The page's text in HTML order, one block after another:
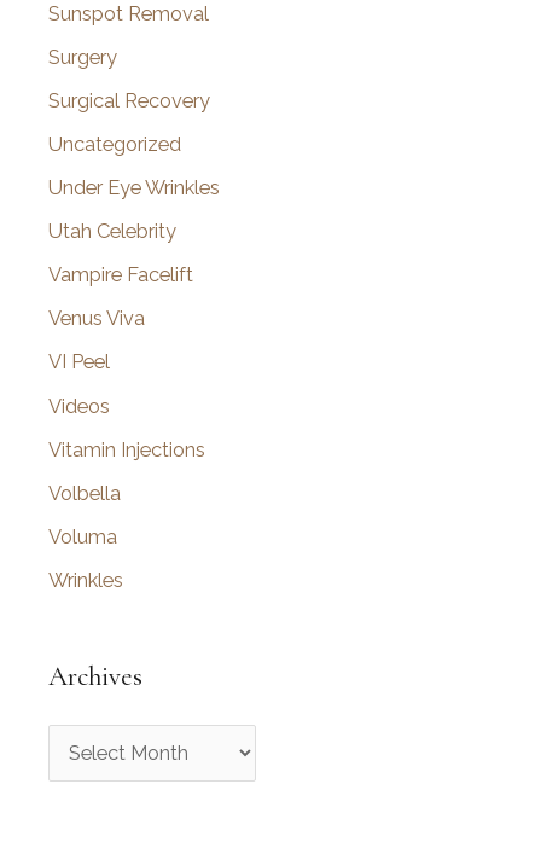
Sunspot Removal
Surgery
Surgical Recovery
Uncategorized
Under Eye Wrinkles
Utah Celebrity
Vampire Facelift
Venus Viva
VI Peel
Videos
Vitamin Injections
Volbella
Voluma
Wrinkles
Archives
r